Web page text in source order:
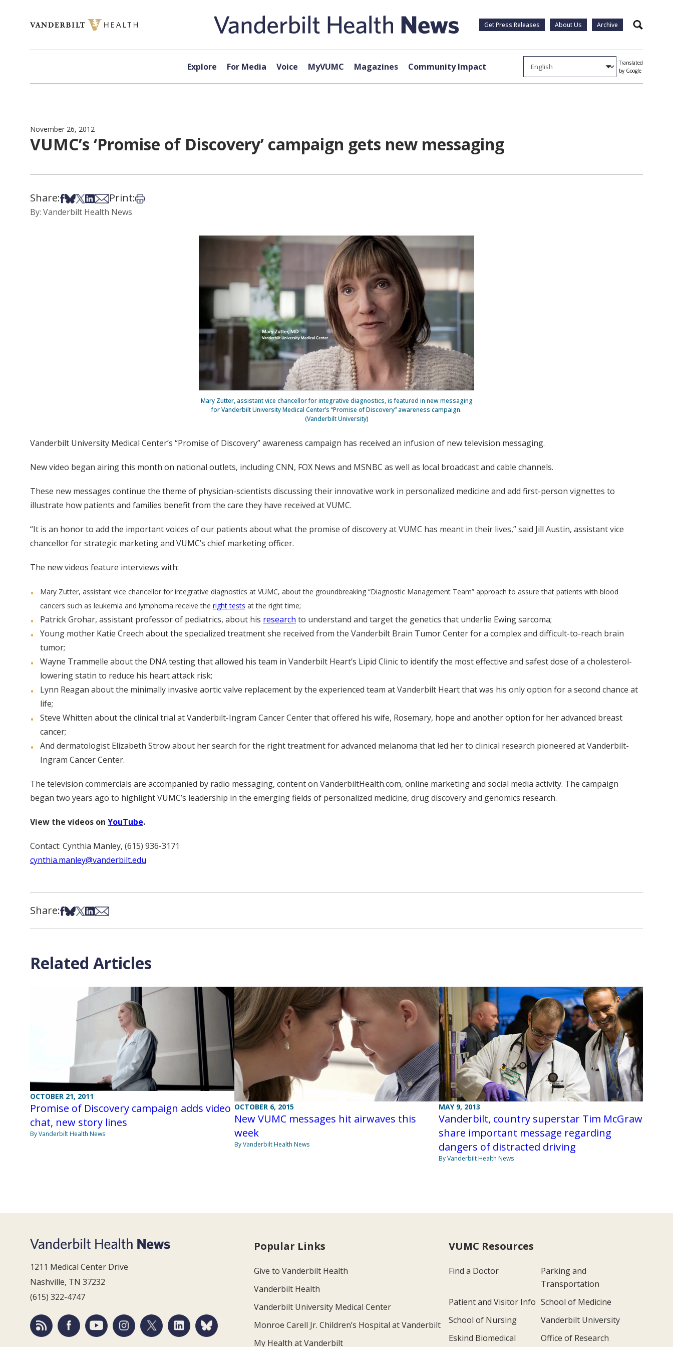
Get Press Releases About Us Archive Search
Explore For Media Voice MyVUMC Magazines Community Impact
Translated
by Google
November 26, 2012
VUMC’s ‘Promise of Discovery’ campaign gets new messaging
Share:Share on Facebook
Share on Bsky
Share on X
Share on LinkedIn
Share via Email
Print:Print this article
By: Vanderbilt Health News
Mary Zutter, assistant vice chancellor for integrative diagnostics, is featured in new messaging
for Vanderbilt University Medical Center’s “Promise of Discovery” awareness campaign.
(Vanderbilt University)
Vanderbilt University Medical Center’s “Promise of Discovery” awareness campaign has received an infusion of new television messaging.
New video began airing this month on national outlets, including CNN, FOX News and MSNBC as well as local broadcast and cable channels.
These new messages continue the theme of physician-scientists discussing their innovative work in personalized medicine and add first-person vignettes to
illustrate how patients and families benefit from the care they have received at VUMC.
“It is an honor to add the important voices of our patients about what the promise of discovery at VUMC has meant in their lives,” said Jill Austin, assistant vice
chancellor for strategic marketing and VUMC’s chief marketing officer.
The new videos feature interviews with:
Mary Zutter, assistant vice chancellor for integrative diagnostics at VUMC, about the groundbreaking “Diagnostic Management Team” approach to assure that patients with blood
cancers such as leukemia and lymphoma receive the right tests at the right time;
Patrick Grohar, assistant professor of pediatrics, about his research to understand and target the genetics that underlie Ewing sarcoma;
Young mother Katie Creech about the specialized treatment she received from the Vanderbilt Brain Tumor Center for a complex and difficult-to-reach brain
tumor;
Wayne Trammelle about the DNA testing that allowed his team in Vanderbilt Heart’s Lipid Clinic to identify the most effective and safest dose of a cholesterol-
lowering statin to reduce his heart attack risk;
Lynn Reagan about the minimally invasive aortic valve replacement by the experienced team at Vanderbilt Heart that was his only option for a second chance at
life;
Steve Whitten about the clinical trial at Vanderbilt-Ingram Cancer Center that offered his wife, Rosemary, hope and another option for her advanced breast
cancer;
And dermatologist Elizabeth Strow about her search for the right treatment for advanced melanoma that led her to clinical research pioneered at Vanderbilt-
Ingram Cancer Center.
The television commercials are accompanied by radio messaging, content on VanderbiltHealth.com, online marketing and social media activity. The campaign
began two years ago to highlight VUMC’s leadership in the emerging fields of personalized medicine, drug discovery and genomics research.
View the videos on YouTube.
Contact: Cynthia Manley, (615) 936-3171
cynthia.manley@vanderbilt.edu
Share:Share on Facebook
Share on Bsky
Share on X
Share on LinkedIn
Share via Email
Related Articles
OCTOBER 21, 2011
Promise of Discovery campaign adds video
chat, new story lines
By Vanderbilt Health News
OCTOBER 6, 2015
New VUMC messages hit airwaves this
week
By Vanderbilt Health News
MAY 9, 2013
Vanderbilt, country superstar Tim McGraw
share important message regarding
dangers of distracted driving
By Vanderbilt Health News
1211 Medical Center Drive
Nashville, TN 37232
(615) 322-4747
Popular Links
Give to Vanderbilt Health
Vanderbilt Health
Vanderbilt University Medical Center
Monroe Carell Jr. Children’s Hospital at Vanderbilt
My Health at Vanderbilt
VUMC Resources
Find a Doctor
Parking and
Transportation
Patient and Visitor Info School of Medicine
School of Nursing
Vanderbilt University
Eskind Biomedical
Office of Research